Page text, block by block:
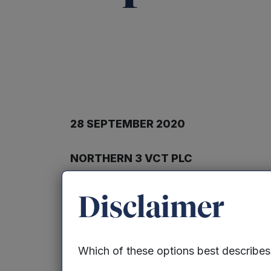
28 SEPTEMBER 2020
NORTHERN 3 VCT PLC
TRANSACTION IN OWN SHARES
cent of the Company’s issued
Disclaimer
Which of these options best